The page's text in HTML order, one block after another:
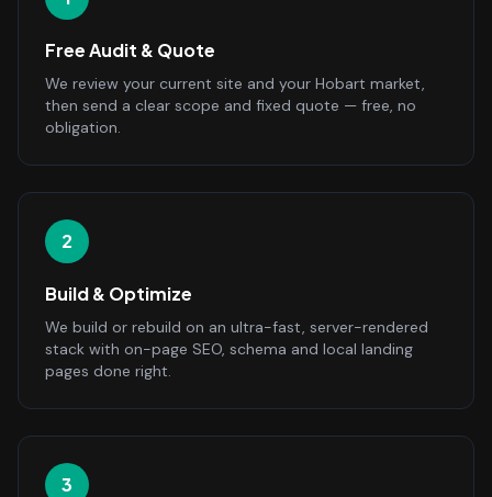
Free Audit & Quote
We review your current site and your Hobart market,
then send a clear scope and fixed quote — free, no
obligation.
2
Build & Optimize
We build or rebuild on an ultra-fast, server-rendered
stack with on-page SEO, schema and local landing
pages done right.
3